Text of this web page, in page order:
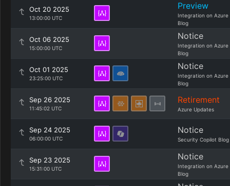
Oct 20 2025
13:00:00 UTC
Preview
Integration on Azure
Blog
Oct 06 2025
15:00:00 UTC
Notice
Integration on Azure
Blog
Oct 01 2025
23:25:00 UTC
Notice
Integration on Azure
Blog
Sep 26 2025
11:45:02 UTC
Retirement
Azure Updates
Sep 24 2025
06:00:00 UTC
Notice
Security Copilot Blog
Sep 23 2025
15:31:00 UTC
Notice
Integration on Azure
Blog